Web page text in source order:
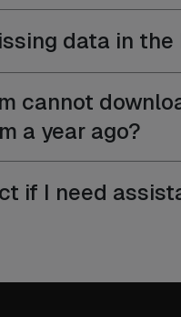
data in
cannot
a year ago?
if I need